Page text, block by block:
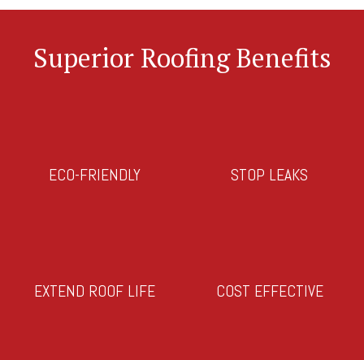
Superior Roofing Benefits
ECO-FRIENDLY STOP LEAKS
EXTEND ROOF LIFE COST EFFECTIVE